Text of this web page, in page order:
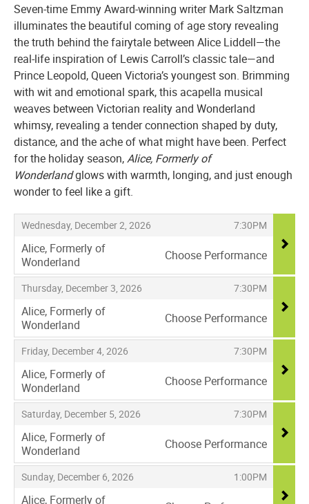
Seven-time Emmy Award-winning writer Mark Saltzman
illuminates the beautiful coming of age story revealing
the truth behind the fairytale between Alice Liddell—the
real-life inspiration of Lewis Carroll’s classic tale—and
Prince Leopold, Queen Victoria’s youngest son. Brimming
with wit and emotional spark, this acapella musical
weaves between Victorian reality and Wonderland
whimsy, revealing a tender connection shaped by duty,
distance, and the ache of what might have been. Perfect
for the holiday season,Alice, Formerly of
Wonderlandglows with warmth, longing, and just enough
wonder to feel like a gift.
Items
Wednesday, December 2, 2026
, 7:30PM
,
Alice, Formerly of
Wonderland
,
Choose Performance
Thursday, December 3, 2026
, 7:30PM
,
Alice, Formerly of
Wonderland
,
Choose Performance
Friday, December 4, 2026
, 7:30PM
,
Alice, Formerly of
Wonderland
,
Choose Performance
Saturday, December 5, 2026
, 7:30PM
,
Alice, Formerly of
Wonderland
,
Choose Performance
Sunday, December 6, 2026
, 1:00PM
,
Alice, Formerly of